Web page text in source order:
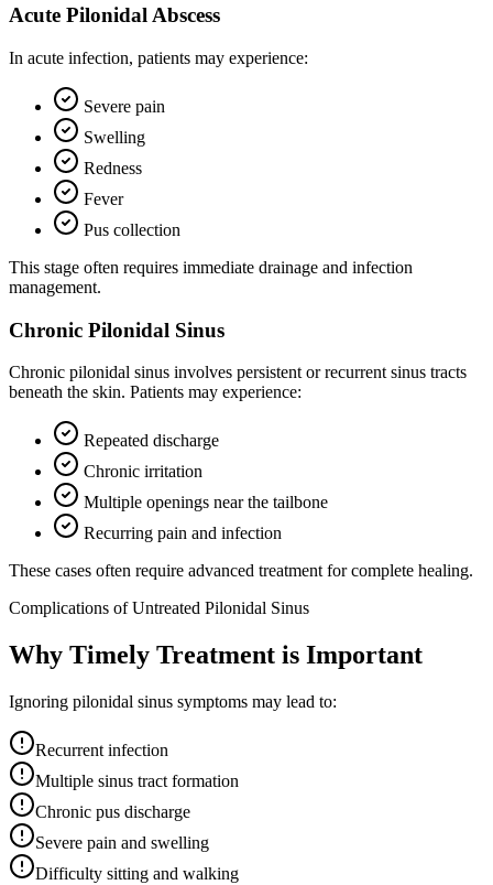
Acute Pilonidal Abscess
In acute infection, patients may experience:
Severe pain
Swelling
Redness
Fever
Pus collection
This stage often requires immediate drainage and infection
management.
Chronic Pilonidal Sinus
Chronic pilonidal sinus involves persistent or recurrent sinus tracts
beneath the skin. Patients may experience:
Repeated discharge
Chronic irritation
Multiple openings near the tailbone
Recurring pain and infection
These cases often require advanced treatment for complete healing.
Complications of Untreated Pilonidal Sinus
Why Timely Treatment is Important
Ignoring pilonidal sinus symptoms may lead to:
Recurrent infection
Multiple sinus tract formation
Chronic pus discharge
Severe pain and swelling
Difficulty sitting and walking